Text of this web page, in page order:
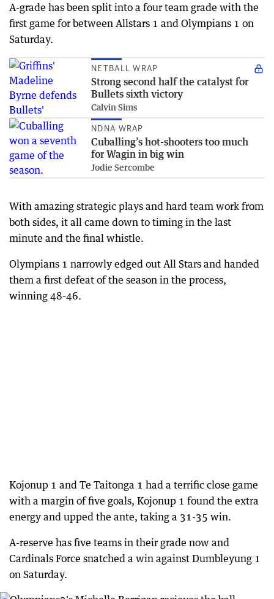
A-grade has been split into a four team grade with the
first game for between Allstars 1 and Olympians 1 on
Saturday.
NETBALL WRAP
Strong second half the catalyst for
Bullets sixth victory
Calvin Sims
NDNA WRAP
Cuballing’s hot-shooters too much
for Wagin in big win
Jodie Sercombe
With amazing strategic plays and hard team work from
both sides, it all came down to timing in the last
minute and the final whistle.
Olympians 1 narrowly edged out All Stars and handed
them a first defeat of the season in the process,
winning 48-46.
Kojonup 1 and Te Taitonga 1 had a terrific close game
with a margin of five goals, Kojonup 1 found the extra
energy and upped the ante, taking a 31-35 win.
A-reserve has five teams in their grade now and
Cardinals Force snatched a win against Dumbleyung 1
on Saturday.